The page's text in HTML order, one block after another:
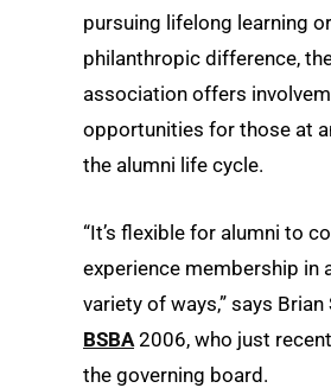
pursuing lifelong learning
philanthropic difference,
association offers
opportunities for those at
the alumni life cycle.
“It’s flexible for alumni to
experience membership in
variety of ways,” says Brian
BSBA 2006, who just
the governing board.